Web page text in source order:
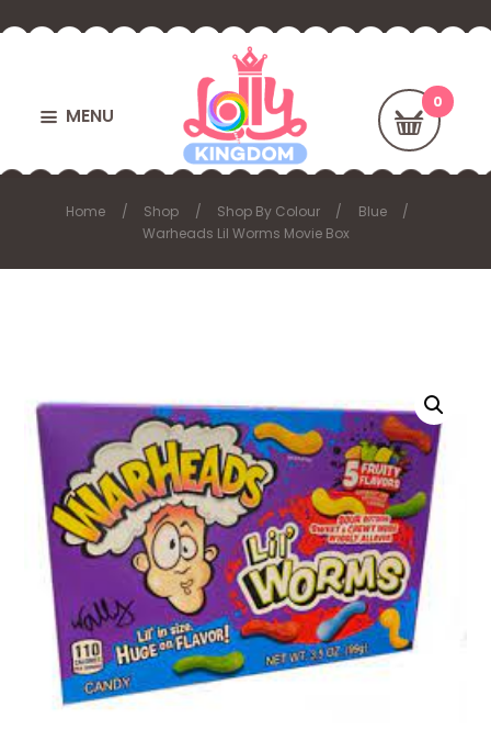
MENU
Home Shop Shop By Colour
Blue
Warheads Lil Worms Movie Box